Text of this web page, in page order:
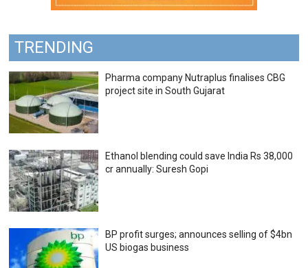
TRENDING
Pharma company Nutraplus finalises CBG
project site in South Gujarat
Ethanol blending could save India Rs 38,000
cr annually: Suresh Gopi
BP profit surges; announces selling of $4bn
US biogas business